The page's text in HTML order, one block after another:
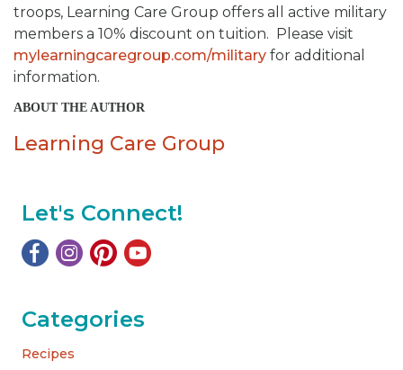
troops, Learning Care Group offers all active military
members a 10% discount on tuition. Please visit
mylearningcaregroup.com/military for additional
information.
ABOUT THE AUTHOR
Learning Care Group
Let's Connect!
Categories
Recipes